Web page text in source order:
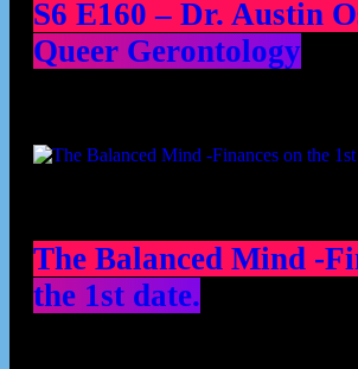
S6 E160 – Dr. Austin
Queer Gerontology
The Balanced Mind -
the 1st date.